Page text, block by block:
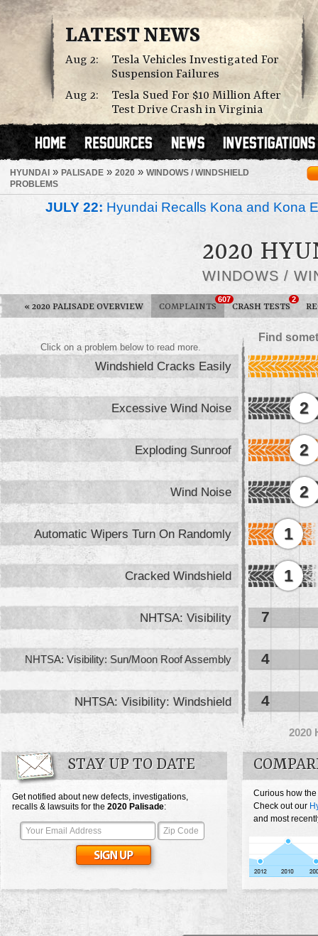
LATEST NEWS
Aug 2:
Tesla Vehicles Investigated For
Suspension Failures
Aug 2:
Tesla Sued For $10 Million After
Test Drive Crash in Virginia
HYUNDAI » PALISADE » 2020 » WINDOWS / WINDSHIELD
PROBLEMS
JULY 22: Hyundai Recalls Kona and Kona
2020
WINDOWS /
« 2020 PALISADE OVERVIEW COMPLAINTS
607
CRASH TESTS
2
2020
Find
Click on a problem below to read more.
Windshield Cracks Easily
Excessive Wind Noise 2
Exploding Sunroof 2
Wind Noise 2
Automatic Wipers Turn On Randomly 1
Cracked Windshield 1
NHTSA: Visibility 7
NHTSA: Visibility: Sun/Moon Roof Assembly 4
NHTSA: Visibility: Windshield 4
STAY UP TO DATE
Get notified about new defects, investigations,
recalls & lawsuits for the 2020 Palisade:
Curious how
Check out our
and most